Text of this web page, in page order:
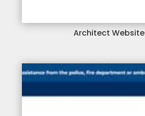
Architect Website